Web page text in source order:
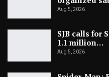
Aug 5, 2026
SJB calls for
1.1 million…
Aug 5, 2026